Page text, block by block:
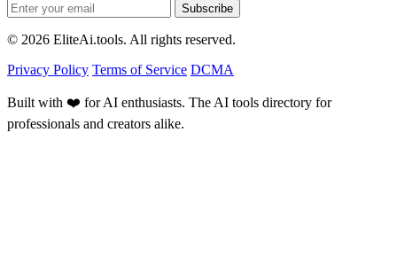
Subscribe
© 2026 EliteAi.tools. All rights reserved.
Privacy Policy Terms of Service DCMA
Built with ❤️ for AI enthusiasts. The AI tools directory for
professionals and creators alike.